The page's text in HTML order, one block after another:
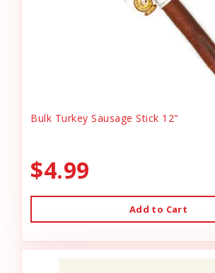
Bulk Turkey Sausage Stick 12"
$4.99
Add to Cart